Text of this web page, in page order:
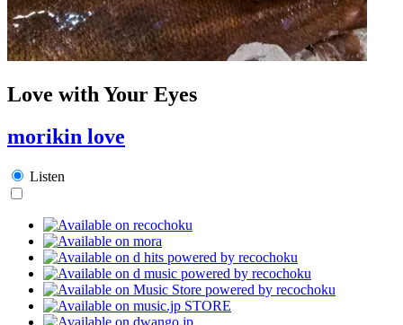
Love with Your Eyes
morikin love
Listen